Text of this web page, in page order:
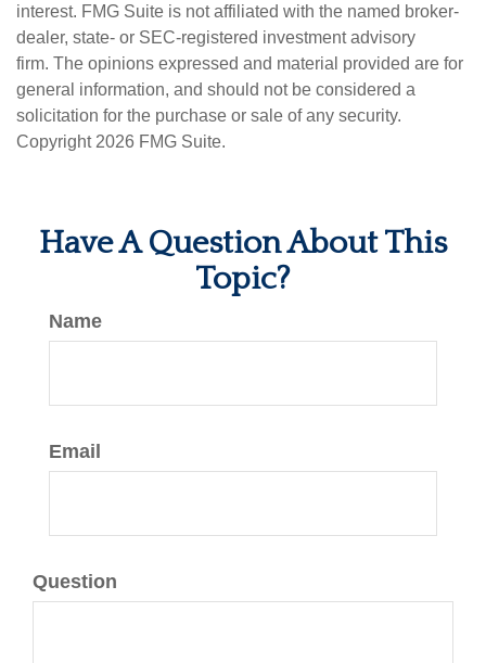
interest. FMG Suite is not affiliated with the named broker-
dealer, state- or SEC-registered investment advisory
firm. The opinions expressed and material provided are for
general information, and should not be considered a
solicitation for the purchase or sale of any security.
Copyright 2026 FMG Suite.
Have A Question About This
Topic?
Name
Email
Question